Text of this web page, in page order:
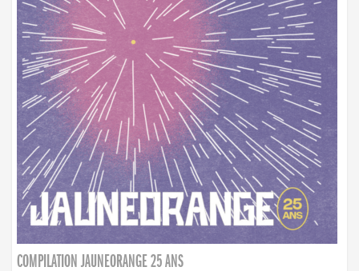
COMPILATION JAUNEORANGE 25 ANS